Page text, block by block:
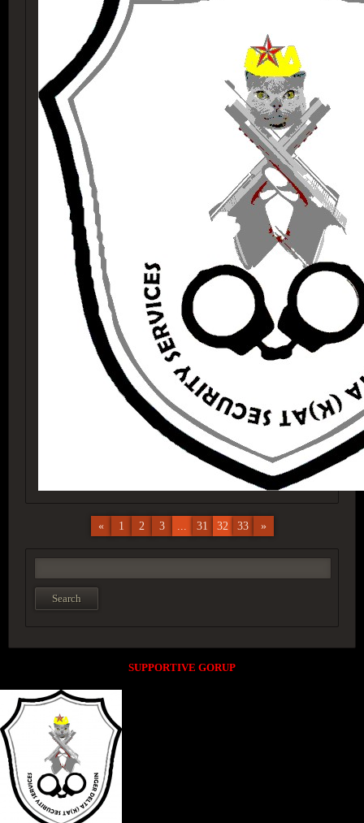
« 1 2 3 ... 31 32 33 »
SUPPORTIVE GORUP